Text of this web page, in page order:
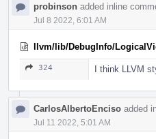
probinson added inline
Jul 8 2022, 6:01 AM
llvm/lib/DebugInfo/
324 I think LLVM
CarlosAlbertoEnciso added
Jul 11 2022, 5:01 AM